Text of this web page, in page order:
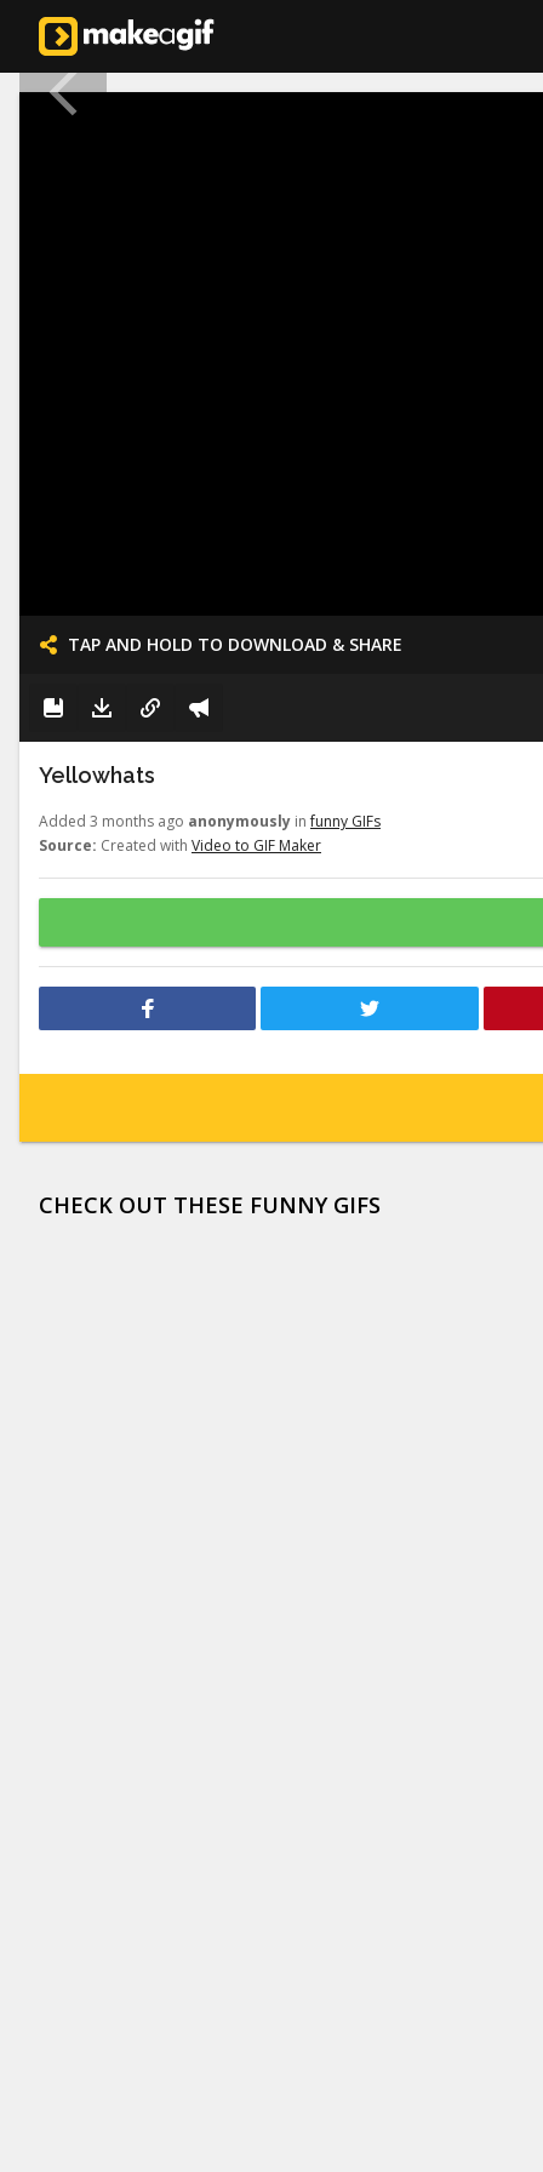
TAP AND HOLD TO DOWNLOAD & SHARE
Yellowhats
Added 3 months ago anonymously infunny GIFs
Source: Created with Video to GIF Maker
CHECK OUT THESE FUNNY GIFS